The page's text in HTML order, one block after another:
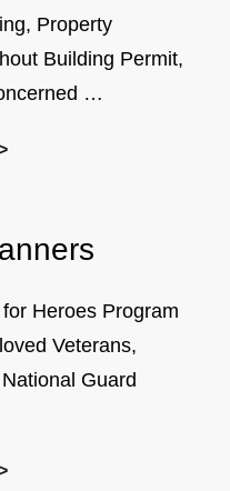
Property
Building Permit,
…
ENFORCEMENT
HERE
Heroes Program
Veterans,
Guard